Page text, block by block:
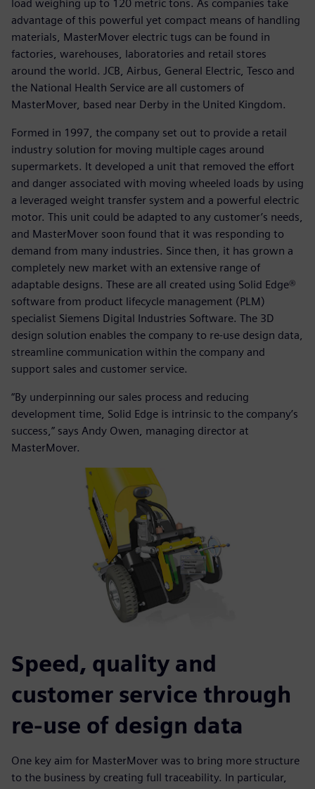
load weighing up to 120 metric tons. As companies take
advantage of this powerful yet compact means of handling
materials, MasterMover electric tugs can be found in
factories, warehouses, laboratories and retail stores
around the world. JCB, Airbus, General Electric, Tesco and
the National Health Service are all customers of
MasterMover, based near Derby in the United Kingdom.
Formed in 1997, the company set out to provide a retail
industry solution for moving multiple cages around
supermarkets. It developed a unit that removed the effort
and danger associated with moving wheeled loads by using
a leveraged weight transfer system and a powerful electric
motor. This unit could be adapted to any customer’s needs,
and MasterMover soon found that it was responding to
demand from many industries. Since then, it has grown a
completely new market with an extensive range of
adaptable designs. These are all created using Solid Edge®
software from product lifecycle management (PLM)
specialist Siemens Digital Industries Software. The 3D
design solution enables the company to re-use design data,
streamline communication within the company and
support sales and customer service.
“By underpinning our sales process and reducing
development time, Solid Edge is intrinsic to the company’s
success,” says Andy Owen, managing director at
MasterMover.
Speed, quality and
customer service through
re-use of design data
One key aim for MasterMover was to bring more structure
to the business by creating full traceability. In particular,